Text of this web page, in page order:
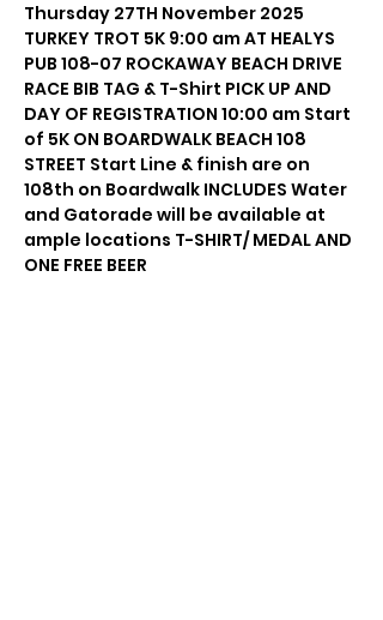
Thursday 27TH November 2025
TURKEY TROT 5K 9:00 am AT HEALYS
PUB 108-07 ROCKAWAY BEACH DRIVE
RACE BIB TAG & T-Shirt PICK UP AND
DAY OF REGISTRATION 10:00 am Start
of 5K ON BOARDWALK BEACH 108
STREET Start Line & finish are on
108th on Boardwalk INCLUDES Water
and Gatorade will be available at
ample locations T-SHIRT/ MEDAL AND
ONE FREE BEER